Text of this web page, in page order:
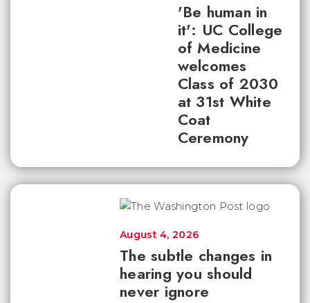
'Be human in
it': UC College
of Medicine
welcomes
Class of 2030
at 31st White
Coat
Ceremony
The subtle changes in
hearing you should
never ignore
August 4, 2026